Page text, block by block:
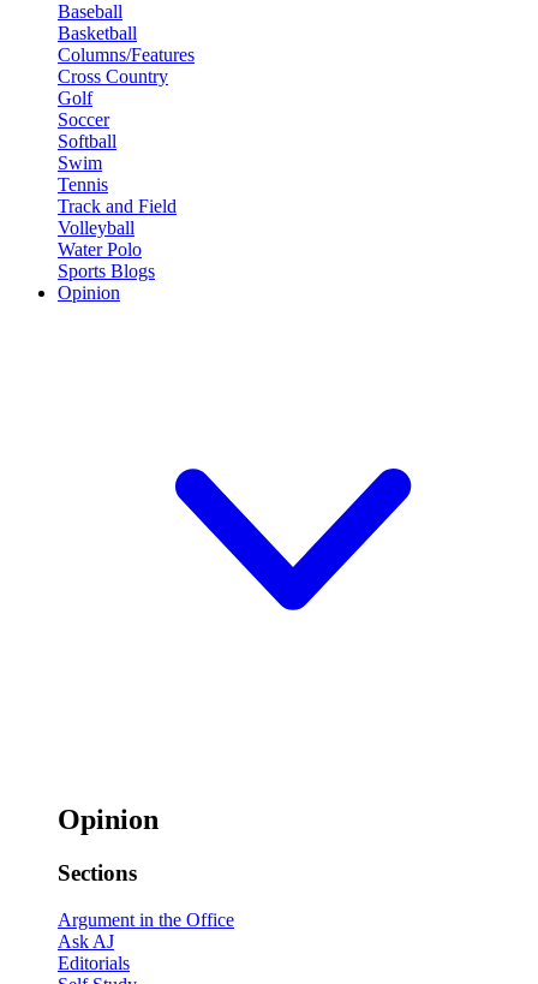
Baseball
Basketball
Columns/Features
Cross Country
Golf
Soccer
Softball
Swim
Tennis
Track and Field
Volleyball
Water Polo
Sports Blogs
Opinion
Opinion
Sections
Argument in the Office
Ask AJ
Editorials